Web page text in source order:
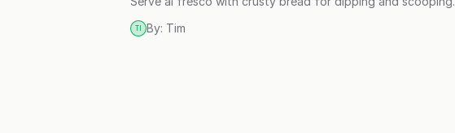
TI By: Tim